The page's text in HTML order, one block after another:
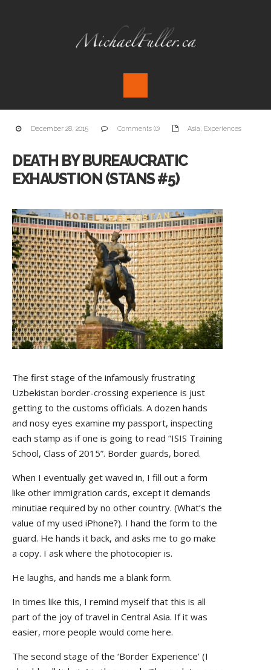
December 28, 2015 Comments (0) Asia, Experiences
DEATH BY BUREAUCRATIC
EXHAUSTION (STANS #5)
The first stage of the infamously frustrating
Uzbekistan border-crossing experience is just
getting to the customs officials. A dozen hands
and nosy eyes examine my passport, inspecting
each stamp as if one is going to read “ISIS Training
School, Class of 2015”. Border guards, bored.
When I eventually get waved in, I fill out a form
like other immigration cards, except it demands
minutiae required by no other country. (What’s the
value of my used iPhone?). I hand the form to the
guard. He hands it back, and asks me to go make
a copy. I ask where the photocopier is.
He laughs, and hands me a blank form.
In times like this, I remind myself that this is all
part of the joy of travel in Central Asia. If it was
easier, more people would come here.
The second stage of the ‘Border Experience’ (I